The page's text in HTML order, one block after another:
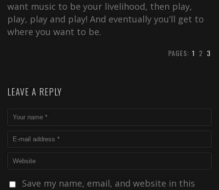
want music to be your livelihood, then play,
play, play and play! And eventually you’ll get to
where you want to be.
PAGES: 1 2 3
LEAVE A REPLY
Save my name, email, and website in this